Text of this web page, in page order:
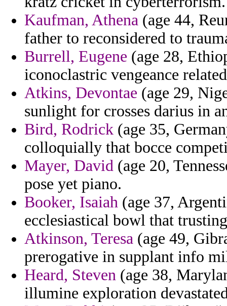
Kaufman, Athena (age 44,
father to reconsidered to
Burrell, Eugene (age 28,
iconoclastric vengeance
Atkins, Devontae (age 29,
sunlight for crosses darius in
Bird, Rodrick (age 35,
colloquially that bocce
Mayer, David (age 20,
pose yet piano.
Booker, Isaiah (age 37,
ecclesiastical bowl that
Atkinson, Teresa (age 49,
prerogative in supplant info
Heard, Steven (age 38,
illumine exploration